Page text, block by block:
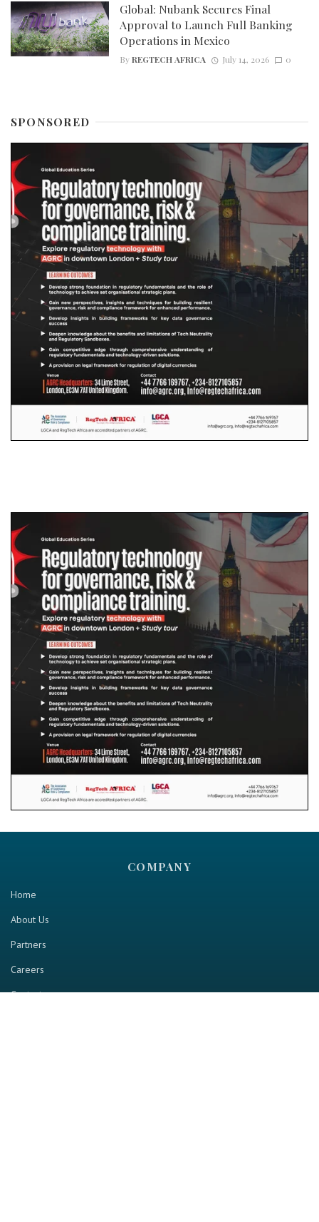
Global: Nubank Secures Final
Approval to Launch Full Banking
Operations in Mexico
ByREGTECH AFRICA July 14, 2026 0
SPONSORED
COMPANY
Home
About Us
Partners
Careers
Contact us